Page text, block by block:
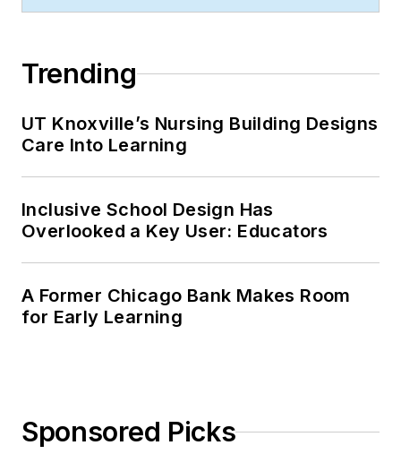
Trending
UT Knoxville’s Nursing Building Designs
Care Into Learning
Inclusive School Design Has
Overlooked a Key User: Educators
A Former Chicago Bank Makes Room
for Early Learning
Sponsored Picks